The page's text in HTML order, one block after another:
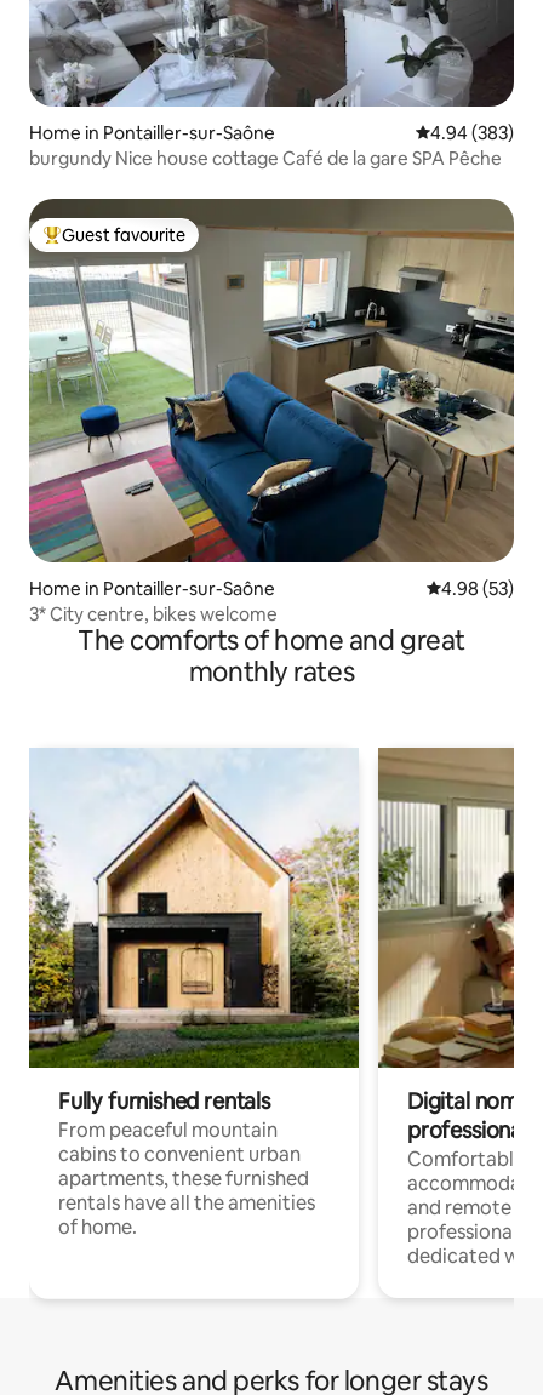
Home in Pontailler-sur-Saône 4.94 out of 5
4.94 (383)
burgundy Nice house cottage Café de la gare SPA Pêche
Top guest favourite
Guest favourite
Home in Pontailler-sur-Saône 4.98 out of 5
4.98 (53)
3* City centre, bikes welcome
The comforts of home and great
monthly rates
Fully furnished rentals
From peaceful mountain
cabins to convenient urban
apartments, these furnished
rentals have all the amenities
of home.
Digital
professionals
Comfortable
and remote
professionals
dedicated
Amenities and perks for longer stays